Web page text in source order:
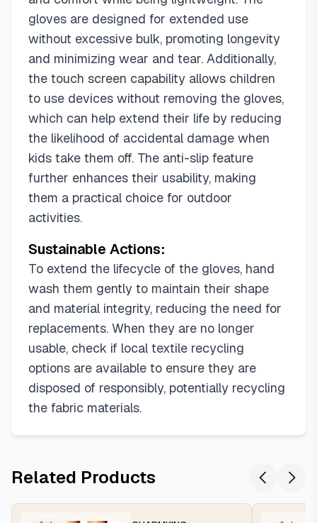
gloves are designed for extended use
without excessive bulk, promoting longevity
and minimizing wear and tear. Additionally,
the touch screen capability allows children
to use devices without removing the gloves,
which can help extend their life by reducing
the likelihood of accidental damage when
kids take them off. The anti-slip feature
further enhances their usability, making
them a practical choice for outdoor
activities.
Sustainable Actions:
To extend the lifecycle of the gloves, hand
wash them gently to maintain their shape
and material integrity, reducing the need for
replacements. When they are no longer
usable, check if local textile recycling
options are available to ensure they are
disposed of responsibly, potentially recycling
the fabric materials.
Related Products